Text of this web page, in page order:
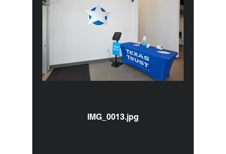
IMG_0013.jpg